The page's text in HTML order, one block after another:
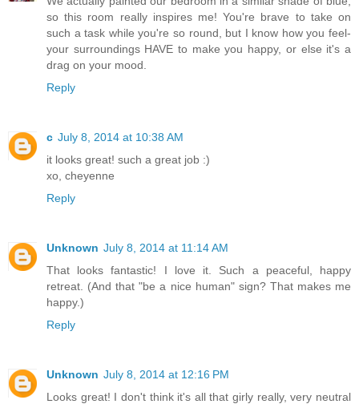
so this room really inspires me! You're brave to take on
such a task while you're so round, but I know how you feel-
your surroundings HAVE to make you happy, or else it's a
drag on your mood.
Reply
c July 8, 2014 at 10:38 AM
it looks great! such a great job :)
xo, cheyenne
Reply
Unknown July 8, 2014 at 11:14 AM
That looks fantastic! I love it. Such a peaceful, happy
retreat. (And that "be a nice human" sign? That makes me
happy.)
Reply
Unknown July 8, 2014 at 12:16 PM
Looks great! I don't think it's all that girly really, very neutral